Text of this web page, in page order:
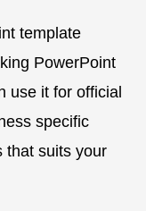
template
PowerPoint
use it for official
specific
that suits your